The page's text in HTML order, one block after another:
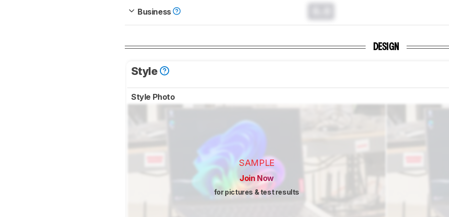
Business
DESIGN
Style
Style Photo
SAMPLE
Join Now
for pictures & test results